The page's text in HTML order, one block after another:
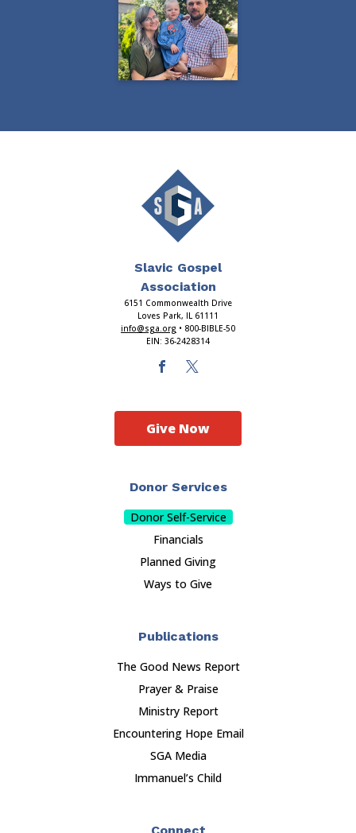
Slavic Gospel
Association
6151 Commonwealth Drive
Loves Park, IL 61111
info@sga.org • 800-BIBLE-50
EIN: 36-2428314
Donor Services
Donor Self-Service
Financials
Planned Giving
Ways to Give
Publications
The Good News Report
Prayer & Praise
Ministry Report
Encountering Hope Email
SGA Media
Immanuel’s Child
Give Now